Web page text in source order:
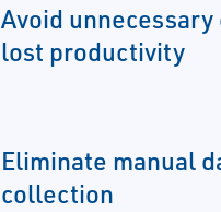
Avoid unnecessary
lost productivity
Eliminate manual
collection